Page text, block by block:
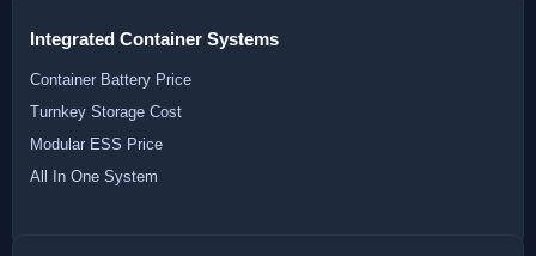
Integrated Container Systems
Container Battery Price
Turnkey Storage Cost
Modular ESS Price
All In One System